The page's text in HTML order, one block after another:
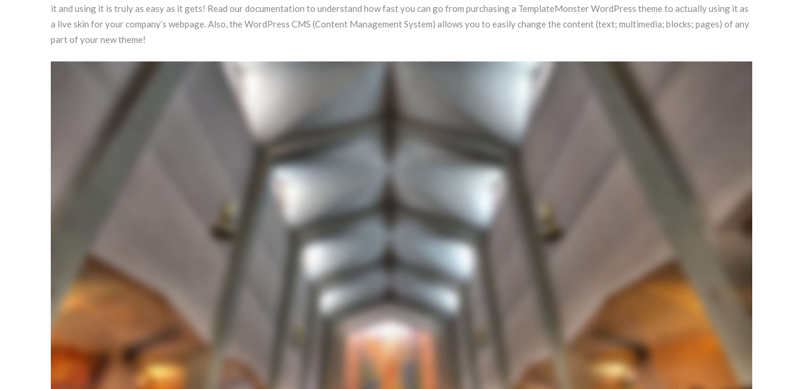
it and using it is truly as easy as it gets! Read our documentation to understand how fast you can go from purchasing a TemplateMonster WordPress theme to actually using it as
a live skin for your company’s webpage. Also, the WordPress CMS (Content Management System) allows you to easily change the content (text; multimedia; blocks; pages) of any
part of your new theme!